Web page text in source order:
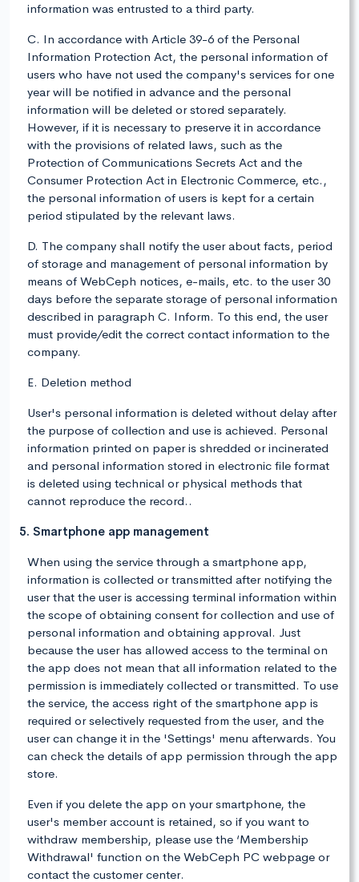
information was entrusted to a third party.
C. In accordance with Article 39-6 of the Personal
Information Protection Act, the personal information of
users who have not used the company's services for one
year will be notified in advance and the personal
information will be deleted or stored separately.
However, if it is necessary to preserve it in accordance
with the provisions of related laws, such as the
Protection of Communications Secrets Act and the
Consumer Protection Act in Electronic Commerce, etc.,
the personal information of users is kept for a certain
period stipulated by the relevant laws.
D. The company shall notify the user about facts, period
of storage and management of personal information by
means of WebCeph notices, e-mails, etc. to the user 30
days before the separate storage of personal information
described in paragraph C. Inform. To this end, the user
must provide/edit the correct contact information to the
company.
E. Deletion method
User's personal information is deleted without delay after
the purpose of collection and use is achieved. Personal
information printed on paper is shredded or incinerated
and personal information stored in electronic file format
is deleted using technical or physical methods that
cannot reproduce the record..
5. Smartphone app management
When using the service through a smartphone app,
information is collected or transmitted after notifying the
user that the user is accessing terminal information within
the scope of obtaining consent for collection and use of
personal information and obtaining approval. Just
because the user has allowed access to the terminal on
the app does not mean that all information related to the
permission is immediately collected or transmitted. To use
the service, the access right of the smartphone app is
required or selectively requested from the user, and the
user can change it in the 'Settings' menu afterwards. You
can check the details of app permission through the app
store.
Even if you delete the app on your smartphone, the
user's member account is retained, so if you want to
withdraw membership, please use the ‘Membership
Withdrawal' function on the WebCeph PC webpage or
contact the customer center.